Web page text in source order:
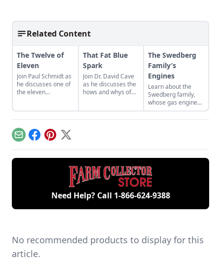
Related Content
The Twelve of
Eleven
Join Paul Schmidt as
he discusses one of
the eleven
model.
That Fat Blue
Spark
Join Dr. David Cave
as he discusses the
hows and whys of
The Swedberg
Family’s
Engines
Learn about the
Swedberg family,
whose gas engine
involvement now
includes five
collection of
engines.
EmailFacebook
Pinterest
X
Need Help? Call 1-866-624-9388
No recommended products to display for this
article.